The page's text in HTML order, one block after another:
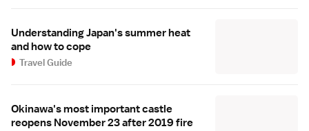
Understanding Japan's summer heat
and how to cope
Travel Guide
Okinawa's most important castle
reopens November 23 after 2019 fire